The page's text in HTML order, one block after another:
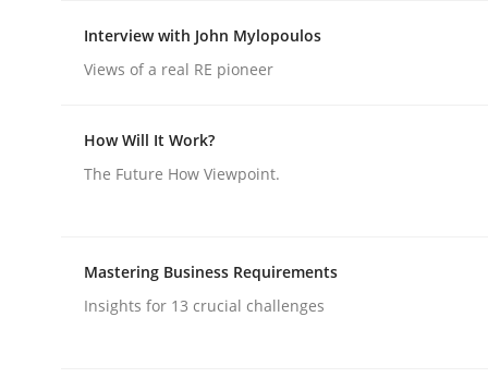
Skills Cross-discipline
Interview with John Mylopoulos
Views of a real RE pioneer
How Will It Work?
The Future How Viewpoint.
Mastering Business Requirements
Insights for 13 crucial challenges